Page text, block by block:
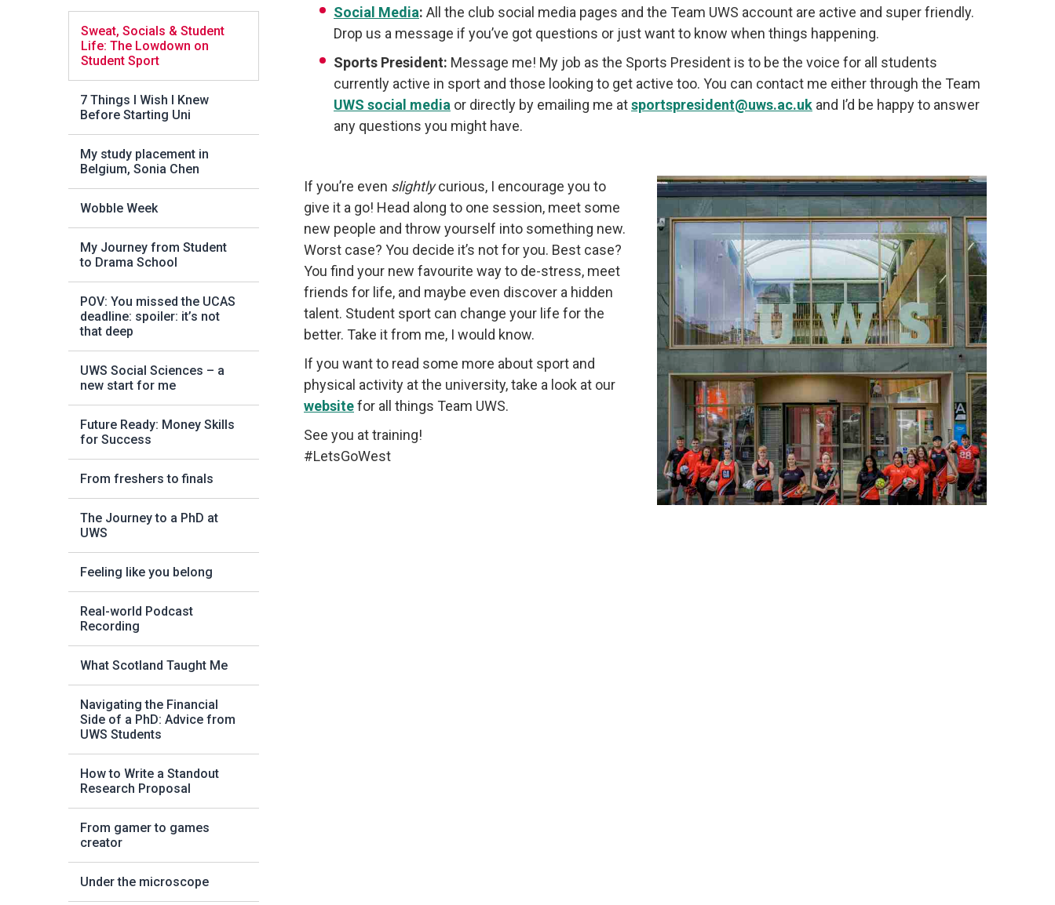
Sweat, Socials & Student
Life: The Lowdown on
Student Sport
7 Things I Wish I Knew
Before Starting Uni
My study placement in
Belgium, Sonia Chen
Wobble Week
My Journey from Student
to Drama School
POV: You missed the UCAS
deadline: spoiler: it’s not
that deep
UWS Social Sciences – a
new start for me
Future Ready: Money Skills
for Success
From freshers to finals
The Journey to a PhD at
UWS
Feeling like you belong
Real-world Podcast
Recording
What Scotland Taught Me
Navigating the Financial
Side of a PhD: Advice from
UWS Students
How to Write a Standout
Research Proposal
From gamer to games
creator
Under the microscope
Social Media: All the club social media pages and the Team UWS account are active and super friendly.
Drop us a message if you’ve got questions or just want to know when things happening.
Sports President: Message me! My job as the Sports President is to be the voice for all students
currently active in sport and those looking to get active too. You can contact me either through the Team
UWS social media or directly by emailing me atsportspresident@uws.ac.uk and I’d be happy to answer
any questions you might have.
If you’re even slightlycurious, I encourage you to
give it a go! Head along to one session, meet some
new people and throw yourself into something new.
Worst case? You decide it’s not for you. Best case?
You find your new favourite way to de-stress, meet
friends for life, and maybe even discover a hidden
talent. Student sport can change your life for the
better. Take it from me, I would know.
If you want to read some more about sport and
physical activity at the university, take a look at our
websitefor all things Team UWS.
See you at training!
#LetsGoWest